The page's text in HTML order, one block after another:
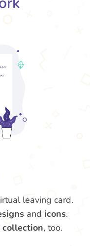
leaving card.
and icons.
, too.